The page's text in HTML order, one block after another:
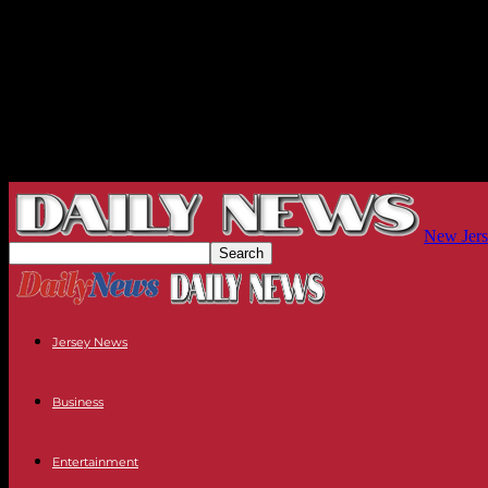
New
Jersey News
Business
Entertainment